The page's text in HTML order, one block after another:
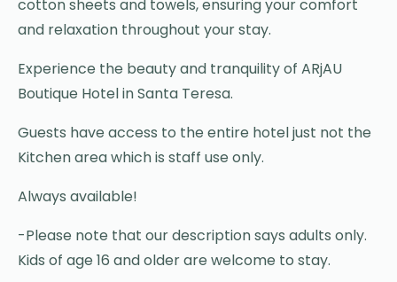
cotton sheets and towels, ensuring your comfort
and relaxation throughout your stay.
Experience the beauty and tranquility of ARjAU
Boutique Hotel in Santa Teresa.
Guests have access to the entire hotel just not the
Kitchen area which is staff use only.
Always available!
-Please note that our description says adults only.
Kids of age 16 and older are welcome to stay.